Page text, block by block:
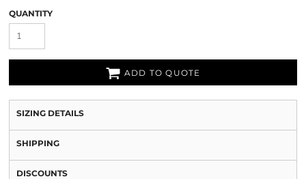
QUANTITY
ADD TO QUOTE
SIZING DETAILS
SHIPPING
DISCOUNTS